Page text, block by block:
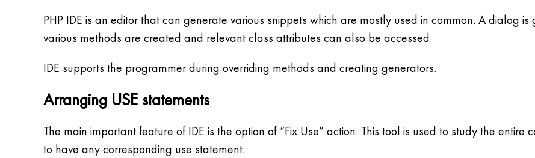
PHP IDE is an editor that can generate various snippets which are mostly used in common. A dialog
various methods are created and relevant class attributes can also be accessed.
IDE supports the programmer during overriding methods and creating generators.
Arranging USE statements
The main important feature of IDE is the option of “Fix Use” action. This tool is used to study the
to have any corresponding use statement.